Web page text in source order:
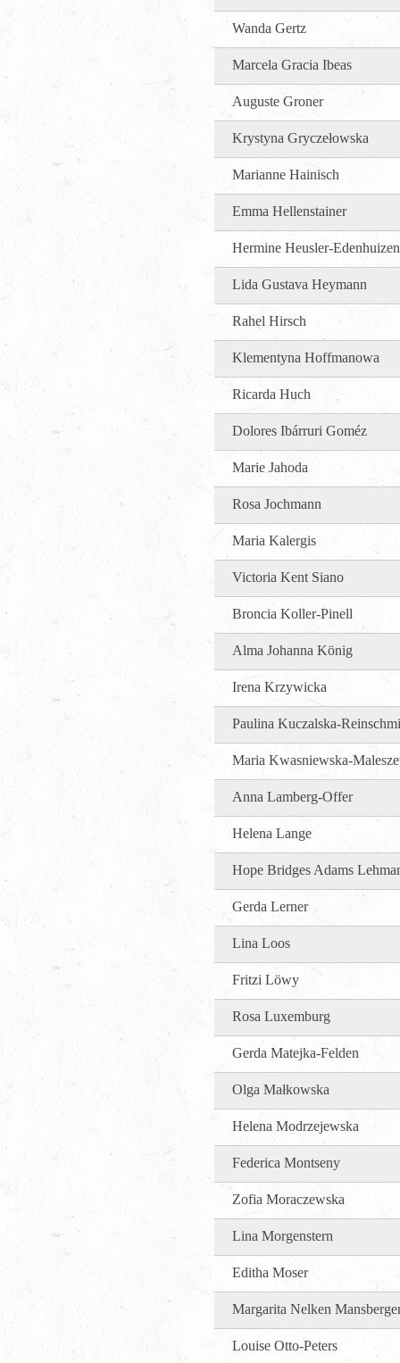
Wanda Gertz
Marcela Gracia Ibeas
Auguste Groner
Krystyna Gryczełowska
Marianne Hainisch
Emma Hellenstainer
Hermine Heusler-Edenhuizen
Lida Gustava Heymann
Rahel Hirsch
Klementyna Hoffmanowa
Ricarda Huch
Dolores Ibárruri Goméz
Marie Jahoda
Rosa Jochmann
Maria Kalergis
Victoria Kent Siano
Broncia Koller-Pinell
Alma Johanna König
Irena Krzywicka
Paulina Kuczalska-
Maria Kwasniewska-
Anna Lamberg-Offer
Helena Lange
Hope Bridges Adams
Gerda Lerner
Lina Loos
Fritzi Löwy
Rosa Luxemburg
Gerda Matejka-Felden
Olga Małkowska
Helena Modrzejewska
Federica Montseny
Zofia Moraczewska
Lina Morgenstern
Editha Moser
Margarita Nelken
Louise Otto-Peters